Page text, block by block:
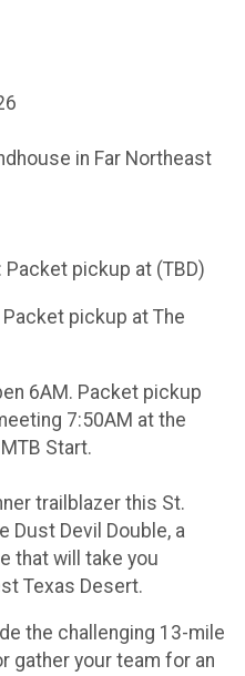
in Far Northeast
Packet pickup at (TBD)
pickup at The
6AM. Packet pickup
7:50AM at the
Start.
trailblazer this St.
Dust Devil Double, a
that will take you
Texas Desert.
the challenging 13-mile
gather your team for an